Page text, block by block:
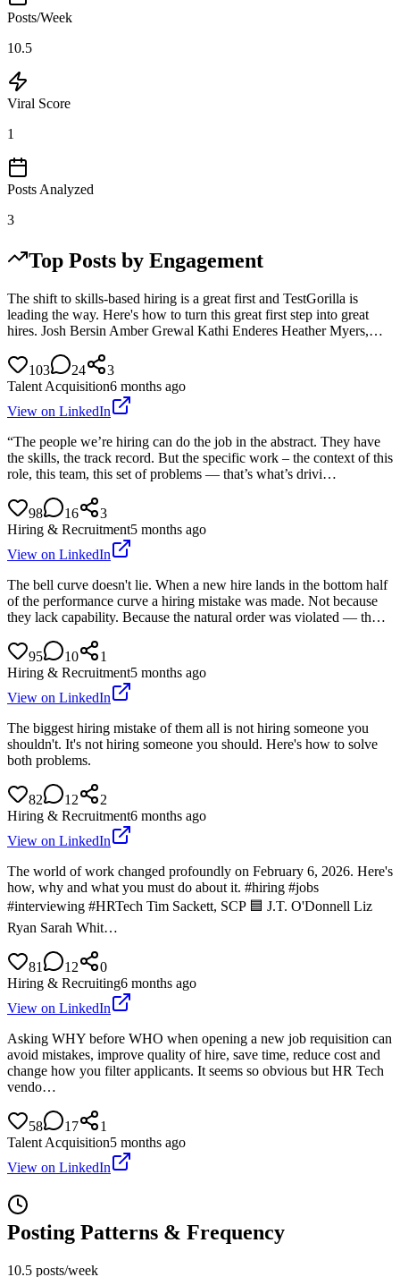
Posts/Week
10.5
Viral Score
1
Posts Analyzed
3
Top Posts by Engagement
The shift to skills-based hiring is a great first and TestGorilla is
leading the way. Here's how to turn this great first step into great
hires. Josh Bersin Amber Grewal Kathi Enderes Heather Myers,…
103 24
3
Talent Acquisition6 months ago
View on LinkedIn
“The people we’re hiring can do the job in the abstract. They have
the skills, the track record. But the specific work – the context of this
role, this team, this set of problems — that’s what’s drivi…
98 16
3
Hiring & Recruitment5 months ago
View on LinkedIn
The bell curve doesn't lie. When a new hire lands in the bottom half
of the performance curve a hiring mistake was made. Not because
they lack capability. Because the natural order was violated — th…
95 10
1
Hiring & Recruitment5 months ago
View on LinkedIn
The biggest hiring mistake of them all is not hiring someone you
shouldn't. It's not hiring someone you should. Here's how to solve
both problems.
82 12
2
Hiring & Recruitment6 months ago
View on LinkedIn
The world of work changed profoundly on February 6, 2026. Here's
how, why and what you must do about it. #hiring #jobs
#interviewing #HRTech Tim Sackett, SCP 🟦 J.T. O'Donnell Liz
Ryan Sarah Whit…
81 12
0
Hiring & Recruiting6 months ago
View on LinkedIn
Asking WHY before WHO when opening a new job requisition can
avoid mistakes, improve quality of hire, save time, reduce cost and
change how you filter applicants. It seems so obvious but HR Tech
vendo…
58 17
1
Talent Acquisition5 months ago
View on LinkedIn
Posting Patterns & Frequency
10.5 posts/week